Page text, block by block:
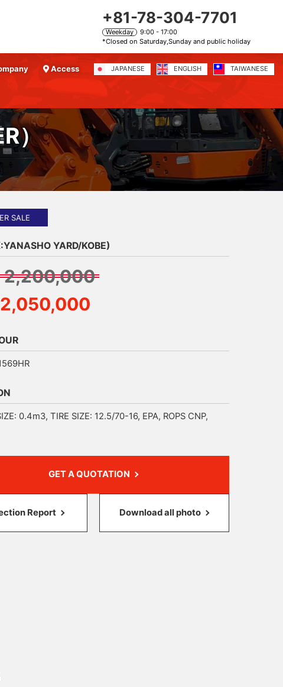
+81-78-304-7701
Weekday
9:00 - 17:00
*Closed on Saturday,Sunday and public holiday
Access JAPANESE ENGLISH TAIWANESE
）
SALE
YARD/KOBE)
0.4m3, TIRE SIZE: 12.5/70-16, EPA, ROPS CNP,
GET A QUOTATION
Report Download all photo